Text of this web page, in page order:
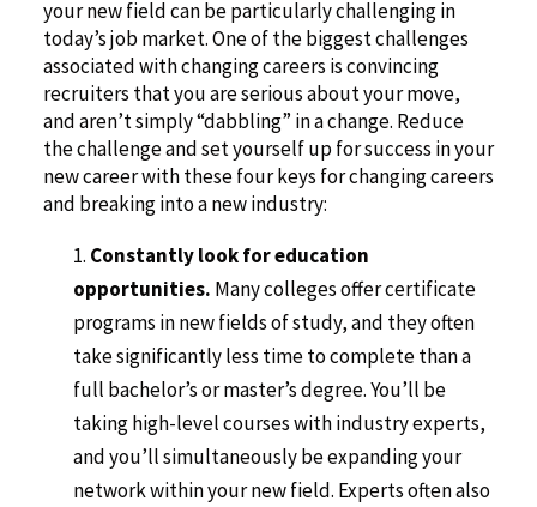
your new field can be particularly challenging in
today’s job market. One of the biggest challenges
associated with changing careers is convincing
recruiters that you are serious about your move,
and aren’t simply “dabbling” in a change. Reduce
the challenge and set yourself up for success in your
new career with these four keys for changing careers
and breaking into a new industry:
Constantly look for education
opportunities. Many colleges offer certificate
programs in new fields of study, and they often
take significantly less time to complete than a
full bachelor’s or master’s degree. You’ll be
taking high-level courses with industry experts,
and you’ll simultaneously be expanding your
network within your new field. Experts often also